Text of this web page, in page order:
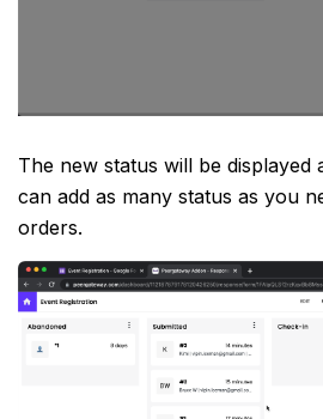
The new status will be displayed
can add as many status as you
orders.